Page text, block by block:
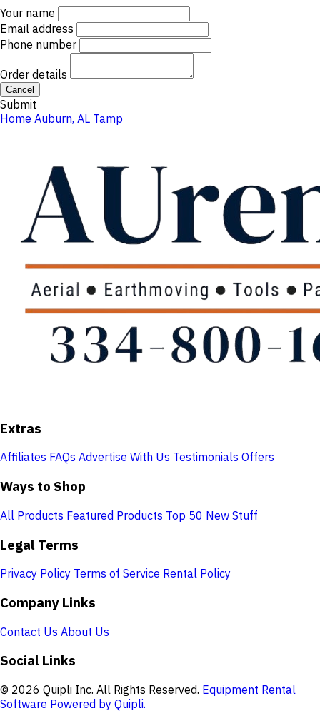
Your name
Email address
Phone number
Order details
Cancel
Submit
Home Auburn, AL Tamp
Extras
Affiliates FAQs Advertise With Us Testimonials Offers
Ways to Shop
All Products Featured Products Top 50 New Stuff
Legal Terms
Privacy Policy Terms of Service Rental Policy
Company Links
Contact Us About Us
Social Links
© 2026 Quipli Inc. All Rights Reserved. Equipment Rental
Software Powered by Quipli.